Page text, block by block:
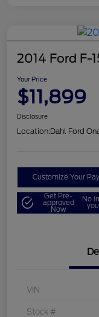
2014 Ford F-
Your Price
$11,899
Disclosure
Location:Dahl Ford
Customize Your
Get Pre-
approved
Now
No
VIN
Stock #